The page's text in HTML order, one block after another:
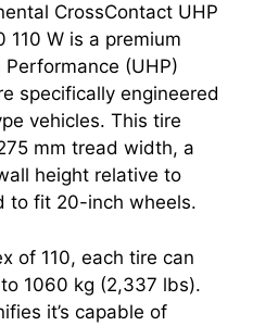
CrossContact UHP
110 W is a premium
(UHP)
specifically engineered
vehicles. This tire
mm tread width, a
height relative to
to fit 20-inch wheels.
of 110, each tire can
1060 kg (2,337 lbs).
it’s capable of